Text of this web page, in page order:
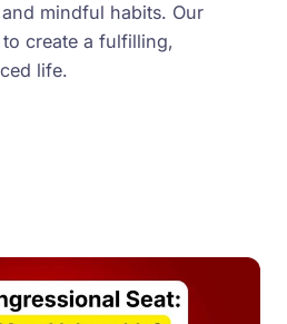
mindful habits. Our
create a fulfilling,
life.